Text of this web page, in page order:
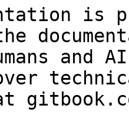
is
and